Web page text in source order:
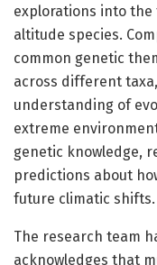
explorations into
altitude species.
common genetic
across different
understanding of
extreme
genetic knowledge,
predictions about
future climatic shifts.
The research team
acknowledges that